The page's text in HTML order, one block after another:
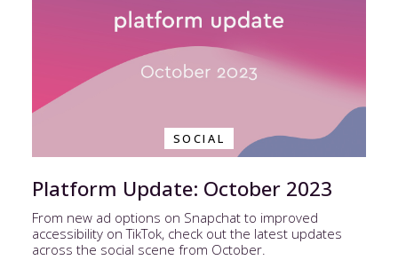
SOCIAL
Platform Update: October 2023
From new ad options on Snapchat to improved
accessibility on TikTok, check out the latest updates
across the social scene from October.